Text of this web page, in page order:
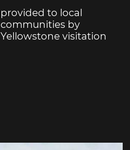
provided to local
communities by
Yellowstone visitation